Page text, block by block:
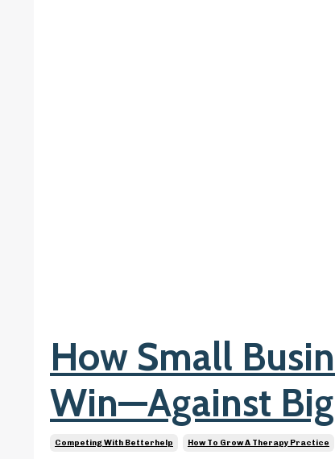
How Small
Win—Against
Competing With Betterhelp How To Grow A Therapy Practice